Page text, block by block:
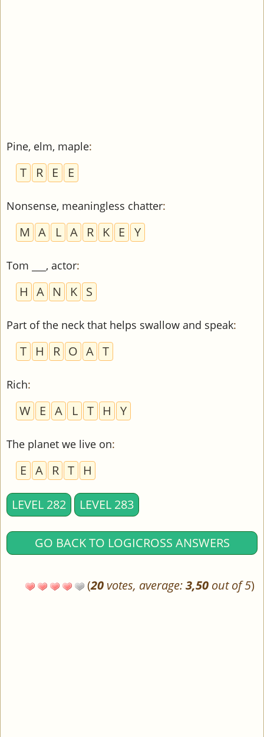
Pine, elm, maple:
T R E E
Nonsense, meaningless chatter:
M A L A R K E Y
Tom ___, actor:
H A N K S
Part of the neck that helps swallow and speak:
T H R O A T
Rich:
W E A L T H Y
The planet we live on:
E A R T H
LEVEL 282 LEVEL 283
GO BACK TO LOGICROSS ANSWERS
(20 votes, average:3,50 out of 5)